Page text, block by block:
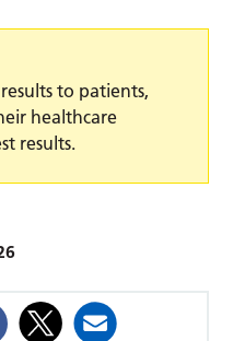
to patients,
healthcare
results.